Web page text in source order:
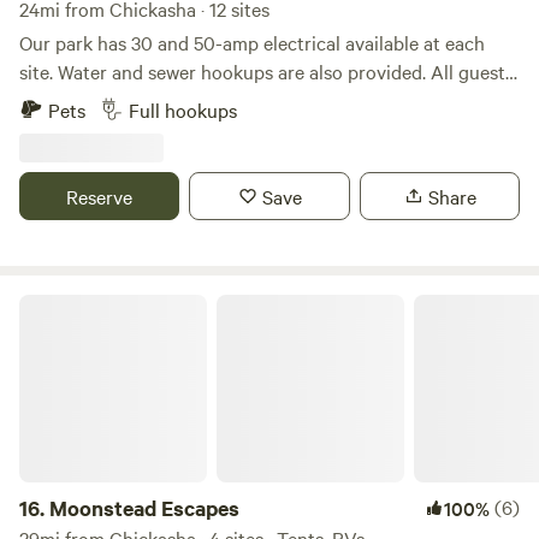
24mi from Chickasha · 12 sites
Our park has 30 and 50-amp electrical available at each
site. Water and sewer hookups are also provided. All guests
enjoy high-speed internet access.&nbsp; We are excited to
offer our guests brand-new laundry and shower facilities!
keep them on a leash.
Pets Full hookups
Reserve Save Share
16. Moonstead Escapes 100%(6)